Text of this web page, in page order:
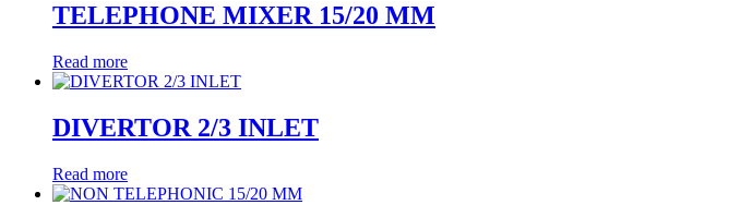
TELEPHONE MIXER 15/20 MM
Read more
DIVERTOR 2/3 INLET
Read more